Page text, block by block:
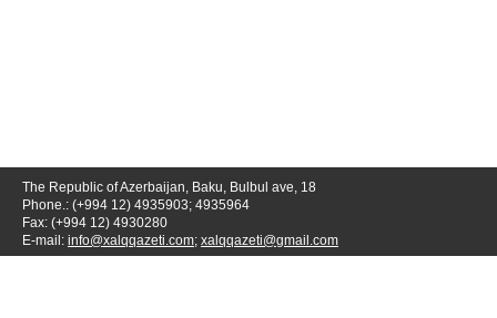
The Republic of Azerbaijan, Baku, Bulbul ave, 18
Phone.: (+994 12) 4935903; 4935964
Fax: (+994 12) 4930280
E-mail: info@xalqqazeti.com; xalqqazeti@gmail.com